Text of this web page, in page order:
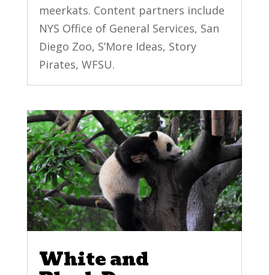
meerkats. Content partners include
NYS Office of General Services, San
Diego Zoo, S’More Ideas, Story
Pirates, WFSU.
White and